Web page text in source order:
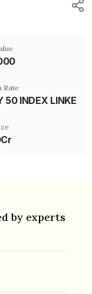
Rate
50 INDEX LINKED
by experts